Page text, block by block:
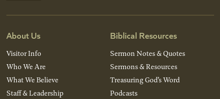
About Us
Visitor Info
Who We Are
What We Believe
Staff & Leadership
Biblical Resources
Sermon Notes & Quotes
Sermons & Resources
Treasuring God’s Word
Podcasts